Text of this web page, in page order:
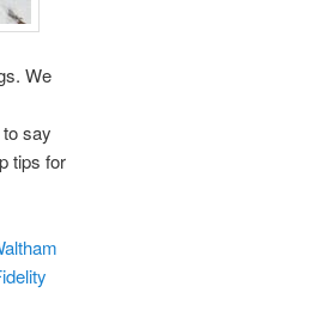
We
say
tips for